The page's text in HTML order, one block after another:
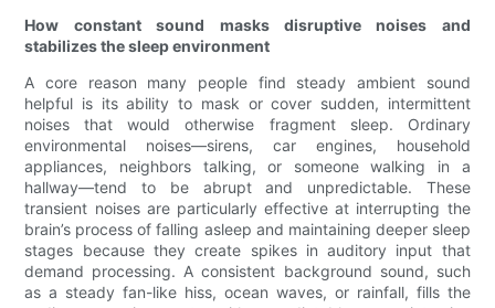
How constant sound masks disruptive noises and
stabilizes the sleep environment
A core reason many people find steady ambient sound
helpful is its ability to mask or cover sudden, intermittent
noises that would otherwise fragment sleep. Ordinary
environmental noises—sirens, car engines, household
appliances, neighbors talking, or someone walking in a
hallway—tend to be abrupt and unpredictable. These
transient noises are particularly effective at interrupting the
brain’s process of falling asleep and maintaining deeper sleep
stages because they create spikes in auditory input that
demand processing. A consistent background sound, such
as a steady fan-like hiss, ocean waves, or rainfall, fills the